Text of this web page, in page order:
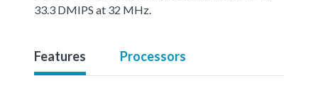
33.3 DMIPS at 32 MHz.
Features Processors